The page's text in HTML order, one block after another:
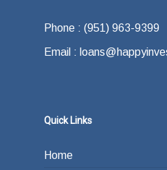
Phone : (951) 963-9399
Email :
Quick Links
Home